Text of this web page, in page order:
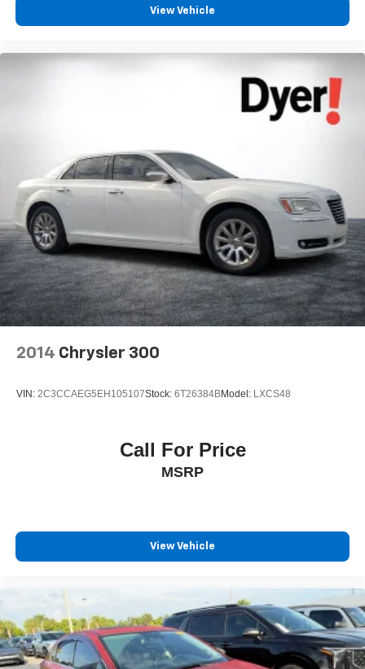
View Vehicle
2014 Chrysler 300
VIN: 2C3CCAEG5EH105107Stock: 6T26384BModel: LXCS48
Call For Price
MSRP
View Vehicle